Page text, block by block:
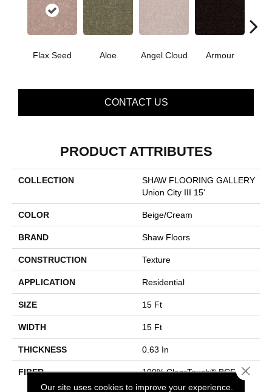
Flax Seed Aloe Angel Cloud Armour
CONTACT US
PRODUCT ATTRIBUTES
COLLECTION
SHAW FLOORING GALLERY
Union City III 15'
COLOR Beige/Cream
BRAND Shaw Floors
CONSTRUCTION Texture
APPLICATION Residential
SIZE 15 Ft
WIDTH 15 Ft
THICKNESS 0.63 In
FIBER
100% ClearTouch® BCF PET
Polyester
Our site uses cookies to improve your experience.
Close